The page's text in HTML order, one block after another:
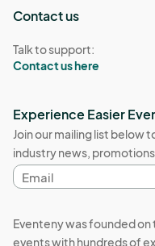
Contact us
Talk to support:
Contact us here
Experience Easier
Join our mailing list below
industry news,
Email
address
Eventeny was founded
events with hundreds of